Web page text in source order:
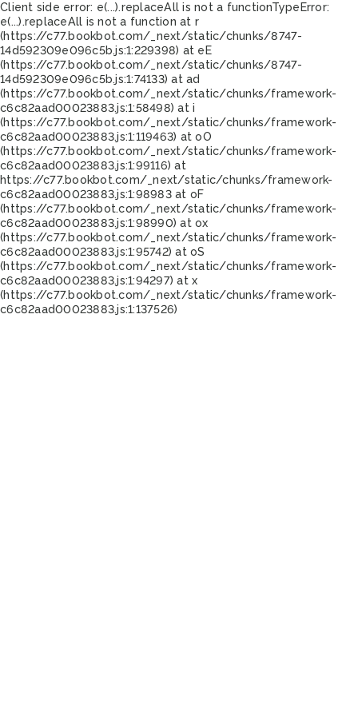
Client side error: e(...).replaceAll is not a functionTypeError:
e(...).replaceAll is not a function at r
(https://c77.bookbot.com/_next/static/chunks/8747-
14d592309e096c5b.js:1:229398) at eE
(https://c77.bookbot.com/_next/static/chunks/8747-
14d592309e096c5b.js:1:74133) at ad
(https://c77.bookbot.com/_next/static/chunks/framework-
c6c82aad00023883.js:1:58498) at i
(https://c77.bookbot.com/_next/static/chunks/framework-
c6c82aad00023883.js:1:119463) at oO
(https://c77.bookbot.com/_next/static/chunks/framework-
c6c82aad00023883.js:1:99116) at
https://c77.bookbot.com/_next/static/chunks/framework-
c6c82aad00023883.js:1:98983 at oF
(https://c77.bookbot.com/_next/static/chunks/framework-
c6c82aad00023883.js:1:98990) at ox
(https://c77.bookbot.com/_next/static/chunks/framework-
c6c82aad00023883.js:1:95742) at oS
(https://c77.bookbot.com/_next/static/chunks/framework-
c6c82aad00023883.js:1:94297) at x
(https://c77.bookbot.com/_next/static/chunks/framework-
c6c82aad00023883.js:1:137526)